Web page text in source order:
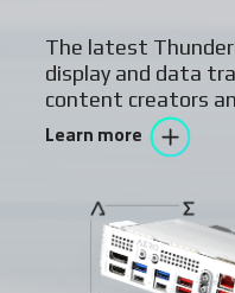
The latest
display and data
content creators
Learn more